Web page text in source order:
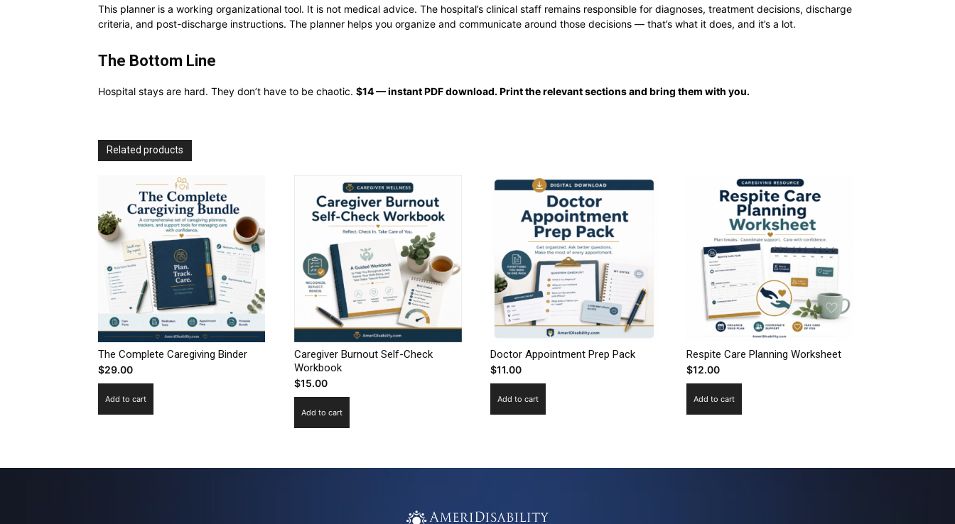
This planner is a working organizational tool. It is not medical advice. The hospital’s clinical staff remains responsible for diagnoses, treatment decisions, discharge
criteria, and post-discharge instructions. The planner helps you organize and communicate around those decisions — that’s what it does, and it’s a lot.
The Bottom Line
Hospital stays are hard. They don’t have to be chaotic. $14 — instant PDF download. Print the relevant sections and bring them with you.
Related products
The Complete Caregiving Binder
$29.00
Add to cart
Caregiver Burnout Self-Check
Workbook
$15.00
Add to cart
Doctor Appointment Prep Pack
$11.00
Add to cart
Respite Care Planning Worksheet
$12.00
Add to cart